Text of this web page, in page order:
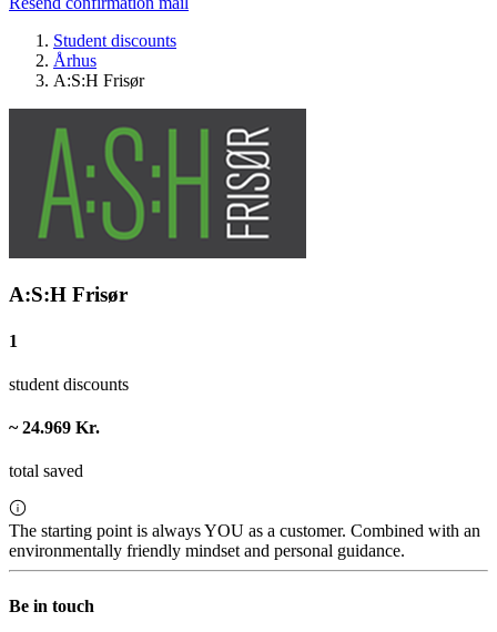
Student discounts
Århus
A:S:H Frisør
A:S:H Frisør
1
student discounts
~ 24.969 Kr.
total saved
The starting point is always YOU as a customer. Combined with an
environmentally friendly mindset and personal guidance.
Be in touch